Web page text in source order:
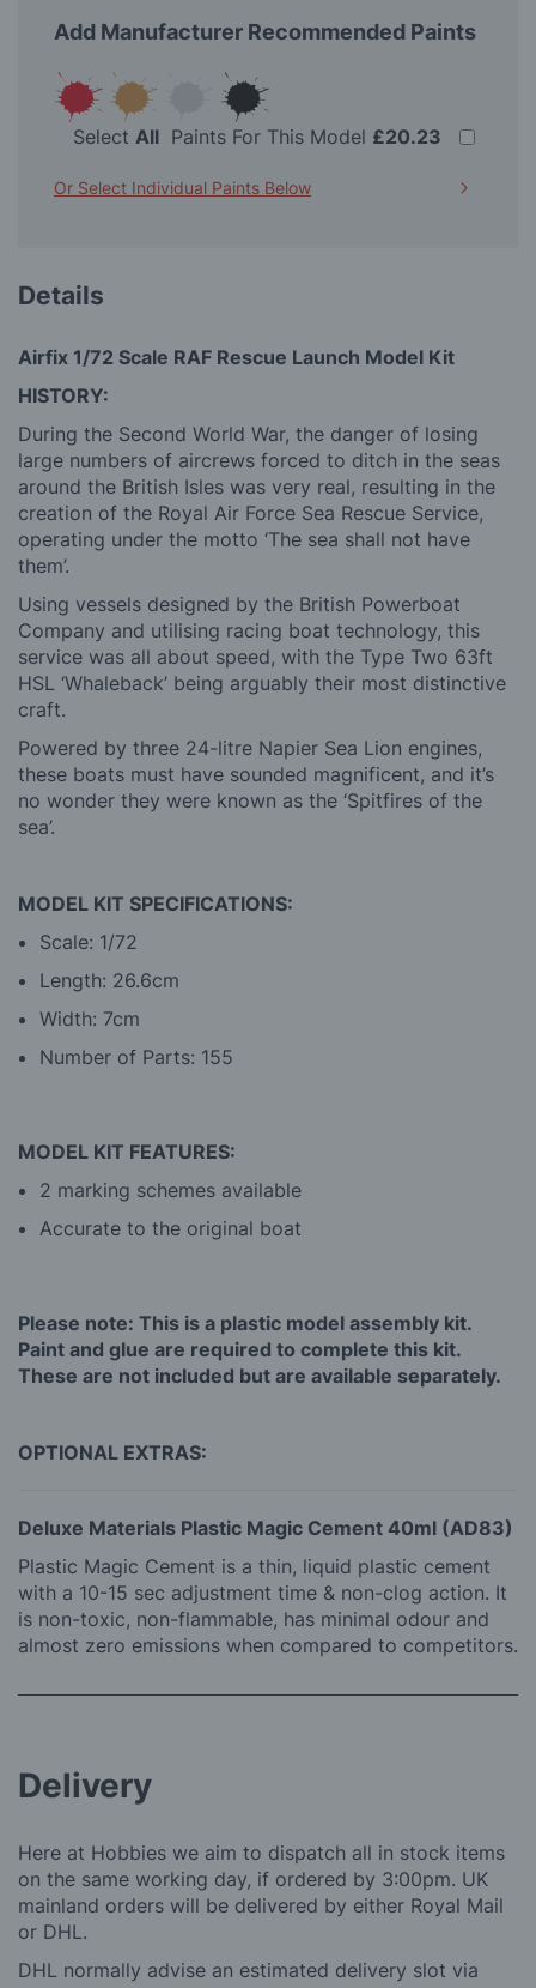
Add Manufacturer Recommended Paints
Select All Paints For This Model £20.23
Or Select Individual Paints Below
Details
Airfix 1/72 Scale RAF Rescue Launch Model Kit
HISTORY:
During the Second World War, the danger of losing
large numbers of aircrews forced to ditch in the seas
around the British Isles was very real, resulting in the
creation of the Royal Air Force Sea Rescue Service,
operating under the motto ‘The sea shall not have
them’.
Using vessels designed by the British Powerboat
Company and utilising racing boat technology, this
service was all about speed, with the Type Two 63ft
HSL ‘Whaleback’ being arguably their most distinctive
craft.
Powered by three 24-litre Napier Sea Lion engines,
these boats must have sounded magnificent, and it’s
no wonder they were known as the ‘Spitfires of the
sea’.
MODEL KIT SPECIFICATIONS:
Scale: 1/72
Length: 26.6cm
Width: 7cm
Number of Parts: 155
MODEL KIT FEATURES:
2 marking schemes available
Accurate to the original boat
Please note: This is a plastic model assembly kit.
Paint and glue are required to complete this kit.
These are not included but are available separately.
OPTIONAL EXTRAS:
Deluxe Materials Plastic Magic Cement 40ml (AD83)
Plastic Magic Cement is a thin, liquid plastic cement
with a 10-15 sec adjustment time & non-clog action. It
is non-toxic, non-flammable, has minimal odour and
almost zero emissions when compared to competitors.
Delivery
Here at Hobbies we aim to dispatch all in stock items
on the same working day, if ordered by 3:00pm. UK
mainland orders will be delivered by either Royal Mail
or DHL.
DHL normally advise an estimated delivery slot via